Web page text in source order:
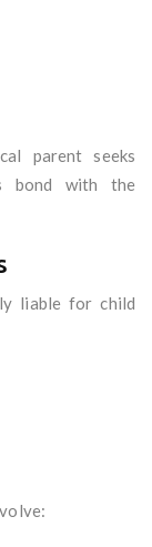
parent seeks
bond with the
liable for child